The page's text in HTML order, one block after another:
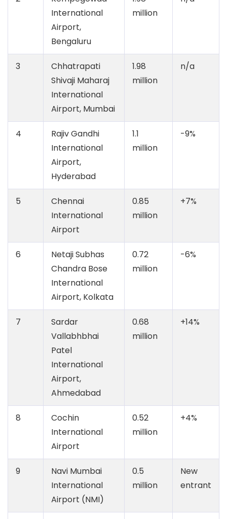
International
Airport,
Bengaluru
million
3
Chhatrapati
Shivaji Maharaj
International
Airport, Mumbai
1.98
million
n/a
4
Rajiv Gandhi
International
Airport,
Hyderabad
1.1
million
-9%
5
Chennai
International
Airport
0.85
million
+7%
6
Netaji Subhas
Chandra Bose
International
Airport, Kolkata
0.72
million
-6%
7
Sardar
Vallabhbhai
Patel
International
Airport,
Ahmedabad
0.68
million
+14%
8
Cochin
International
Airport
0.52
million
+4%
9
Navi Mumbai
International
Airport (NMI)
0.5
million
New
entrant